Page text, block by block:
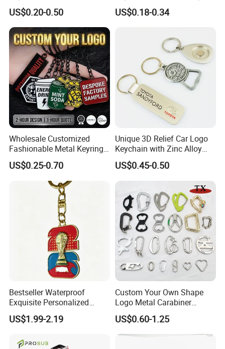
Enamel Gift
US$0.20-0.50
Bag Free
US$0.18-0.34
Wholesale Customized
Fashionable Metal Keyring
with 2D 3D Logo Souvenir
Gift Custom Hard Soft
Enamel Keychain
US$0.25-0.70
Unique 3D Relief Car Logo
Keychain with Zinc Alloy
Opener
US$0.45-0.50
Bestseller Waterproof
Exquisite Personalized
Metal Key Chain
Customized for Accessory
US$1.99-2.19
Custom Your Own Shape
Logo Metal Carabiner
Keychains Key Chains
US$0.60-1.25